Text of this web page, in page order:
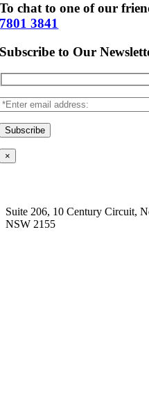
To chat to one of our
7801 3841
Subscribe to Our
×
Suite 206, 10 Century Circuit,
NSW 2155